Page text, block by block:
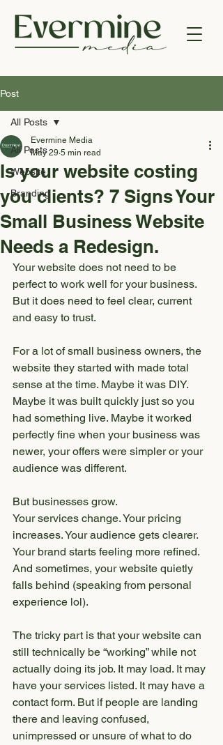
Post
All Posts
Website
Branding
All Posts
Is your website costing
you clients? 7 Signs Your
Small Business Website
Needs a Redesign.
Evermine Media
May 29 5 min read
Your website does not need to be
perfect to work well for your business.
But it does need to feel clear, current
and easy to trust.
For a lot of small business owners, the
website they started with made total
sense at the time. Maybe it was DIY.
Maybe it was built quickly just so you
had something live. Maybe it worked
perfectly fine when your business was
newer, your offers were simpler or your
audience was different.
But businesses grow.
Your services change. Your pricing
increases. Your audience gets clearer.
Your brand starts feeling more refined.
And sometimes, your website quietly
falls behind (speaking from personal
experience lol).
The tricky part is that your website can
still technically be “working” while not
actually doing its job. It may load. It may
have your services listed. It may have a
contact form. But if people are landing
there and leaving confused,
unimpressed or unsure of what to do